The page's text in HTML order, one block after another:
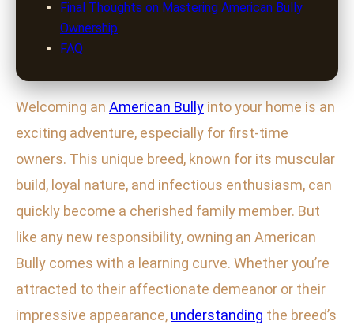
Final Thoughts on Mastering American Bully
Ownership
FAQ
Welcoming an American Bully into your home is an
exciting adventure, especially for first-time
owners. This unique breed, known for its muscular
build, loyal nature, and infectious enthusiasm, can
quickly become a cherished family member. But
like any new responsibility, owning an American
Bully comes with a learning curve. Whether you’re
attracted to their affectionate demeanor or their
impressive appearance, understanding the breed’s